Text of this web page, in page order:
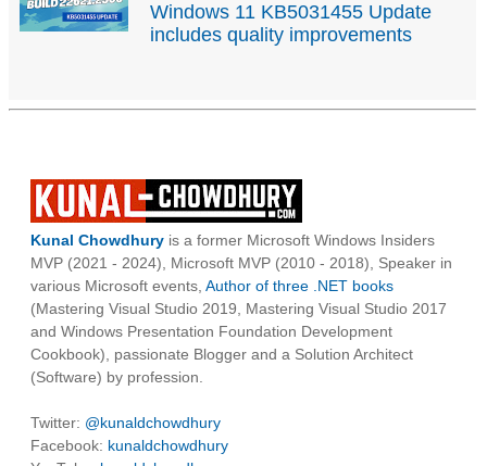
Windows 11 KB5031455 Update
includes quality improvements
Kunal Chowdhury is a former Microsoft Windows Insiders
MVP (2021 - 2024), Microsoft MVP (2010 - 2018), Speaker in
various Microsoft events, Author of three .NET books
(Mastering Visual Studio 2019, Mastering Visual Studio 2017
and Windows Presentation Foundation Development
Cookbook), passionate Blogger and a Solution Architect
(Software) by profession.
Twitter: @kunaldchowdhury
Facebook: kunaldchowdhury